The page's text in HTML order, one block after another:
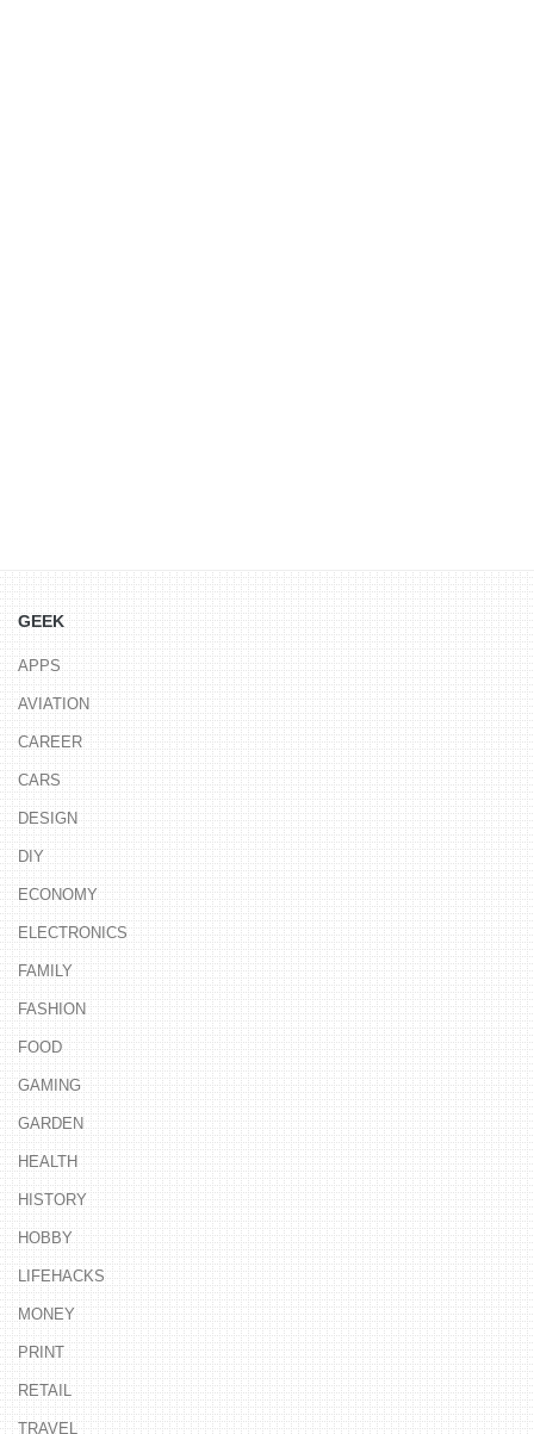
GEEK
APPS
AVIATION
CAREER
CARS
DESIGN
DIY
ECONOMY
ELECTRONICS
FAMILY
FASHION
FOOD
GAMING
GARDEN
HEALTH
HISTORY
HOBBY
LIFEHACKS
MONEY
PRINT
RETAIL
TRAVEL